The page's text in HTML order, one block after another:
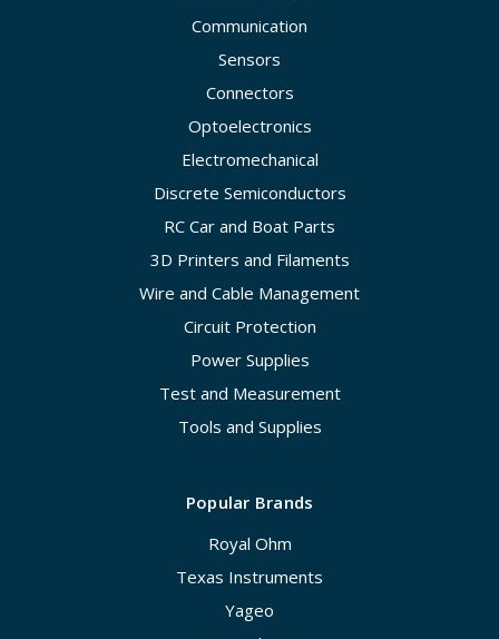
Communication
Sensors
Connectors
Optoelectronics
Electromechanical
Discrete Semiconductors
RC Car and Boat Parts
3D Printers and Filaments
Wire and Cable Management
Circuit Protection
Power Supplies
Test and Measurement
Tools and Supplies
Popular Brands
Royal Ohm
Texas Instruments
Yageo